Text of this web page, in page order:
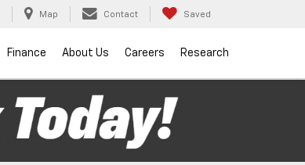
Map Contact Saved
Finance About Us Careers Research